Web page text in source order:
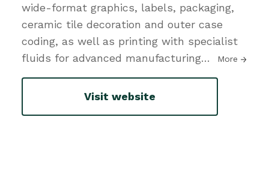
wide-format graphics, labels, packaging,
ceramic tile decoration and outer case
coding, as well as printing with specialist
fluids for advanced manufacturing… More
Visit website